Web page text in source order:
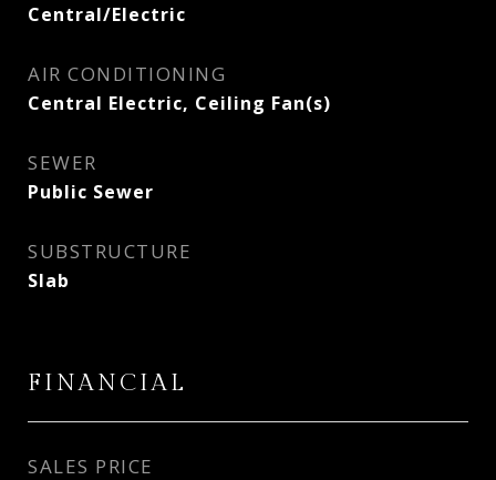
Central/Electric
AIR CONDITIONING
Central Electric, Ceiling Fan(s)
SEWER
Public Sewer
SUBSTRUCTURE
Slab
FINANCIAL
SALES PRICE